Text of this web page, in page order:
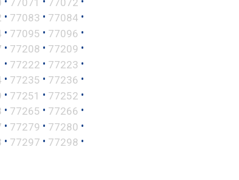
• 77083 • 77084 •
• 77095 • 77096 •
• 77208 • 77209 •
• 77222 • 77223 •
• 77235 • 77236 •
• 77251 • 77252 •
• 77265 • 77266 •
• 77279 • 77280 •
• 77297 • 77298 •